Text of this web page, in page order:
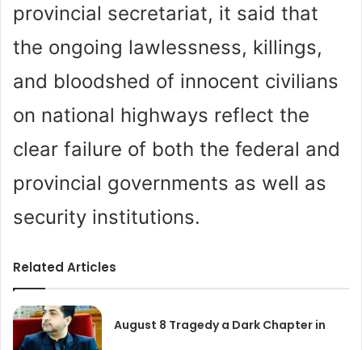
provincial secretariat, it said that
the ongoing lawlessness, killings,
and bloodshed of innocent civilians
on national highways reflect the
clear failure of both the federal and
provincial governments as well as
security institutions.
Related Articles
August 8 Tragedy a Dark Chapter in